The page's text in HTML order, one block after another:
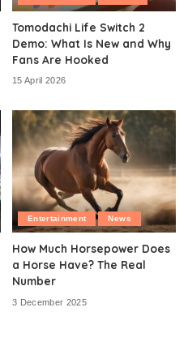
Tomodachi Life Switch 2
Demo: What Is New and Why
Fans Are Hooked
15 April 2026
Entertainment News
How Much Horsepower Does
a Horse Have? The Real
Number
3 December 2025